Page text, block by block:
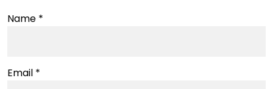
Name *
Email *